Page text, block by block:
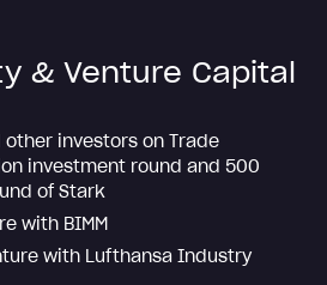
& Venture Capital
other investors on Trade
investment round and 500
of Stark
with BIMM
with Lufthansa Industry